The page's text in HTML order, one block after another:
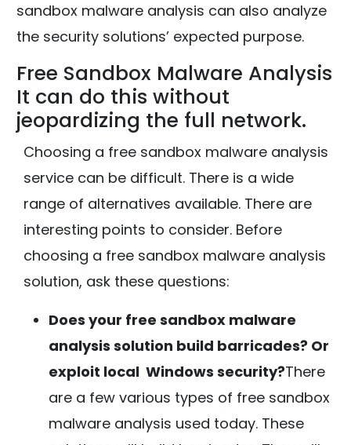
sandbox malware analysis can also analyze
the security solutions’ expected purpose.
Free Sandbox Malware Analysis
It can do this without
jeopardizing the full network.
Choosing a free sandbox malware analysis
service can be difficult. There is a wide
range of alternatives available. There are
interesting points to consider. Before
choosing a free sandbox malware analysis
solution, ask these questions:
Does your free sandbox malware
analysis solution build barricades? Or
exploit local Windows security?There
are a few various types of free sandbox
malware analysis used today. These